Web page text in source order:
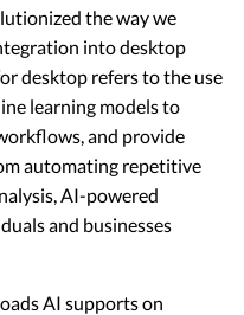
the way we
into desktop
desktop refers to the use
learning models to
and provide
automating repetitive
AI-powered
and businesses
AI supports on